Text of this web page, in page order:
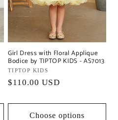
Girl Dress with Floral Applique
Bodice by TIPTOP KIDS - AS7013
Vendor:
TIPTOP KIDS
Regular
$110.00 USD
Choose options